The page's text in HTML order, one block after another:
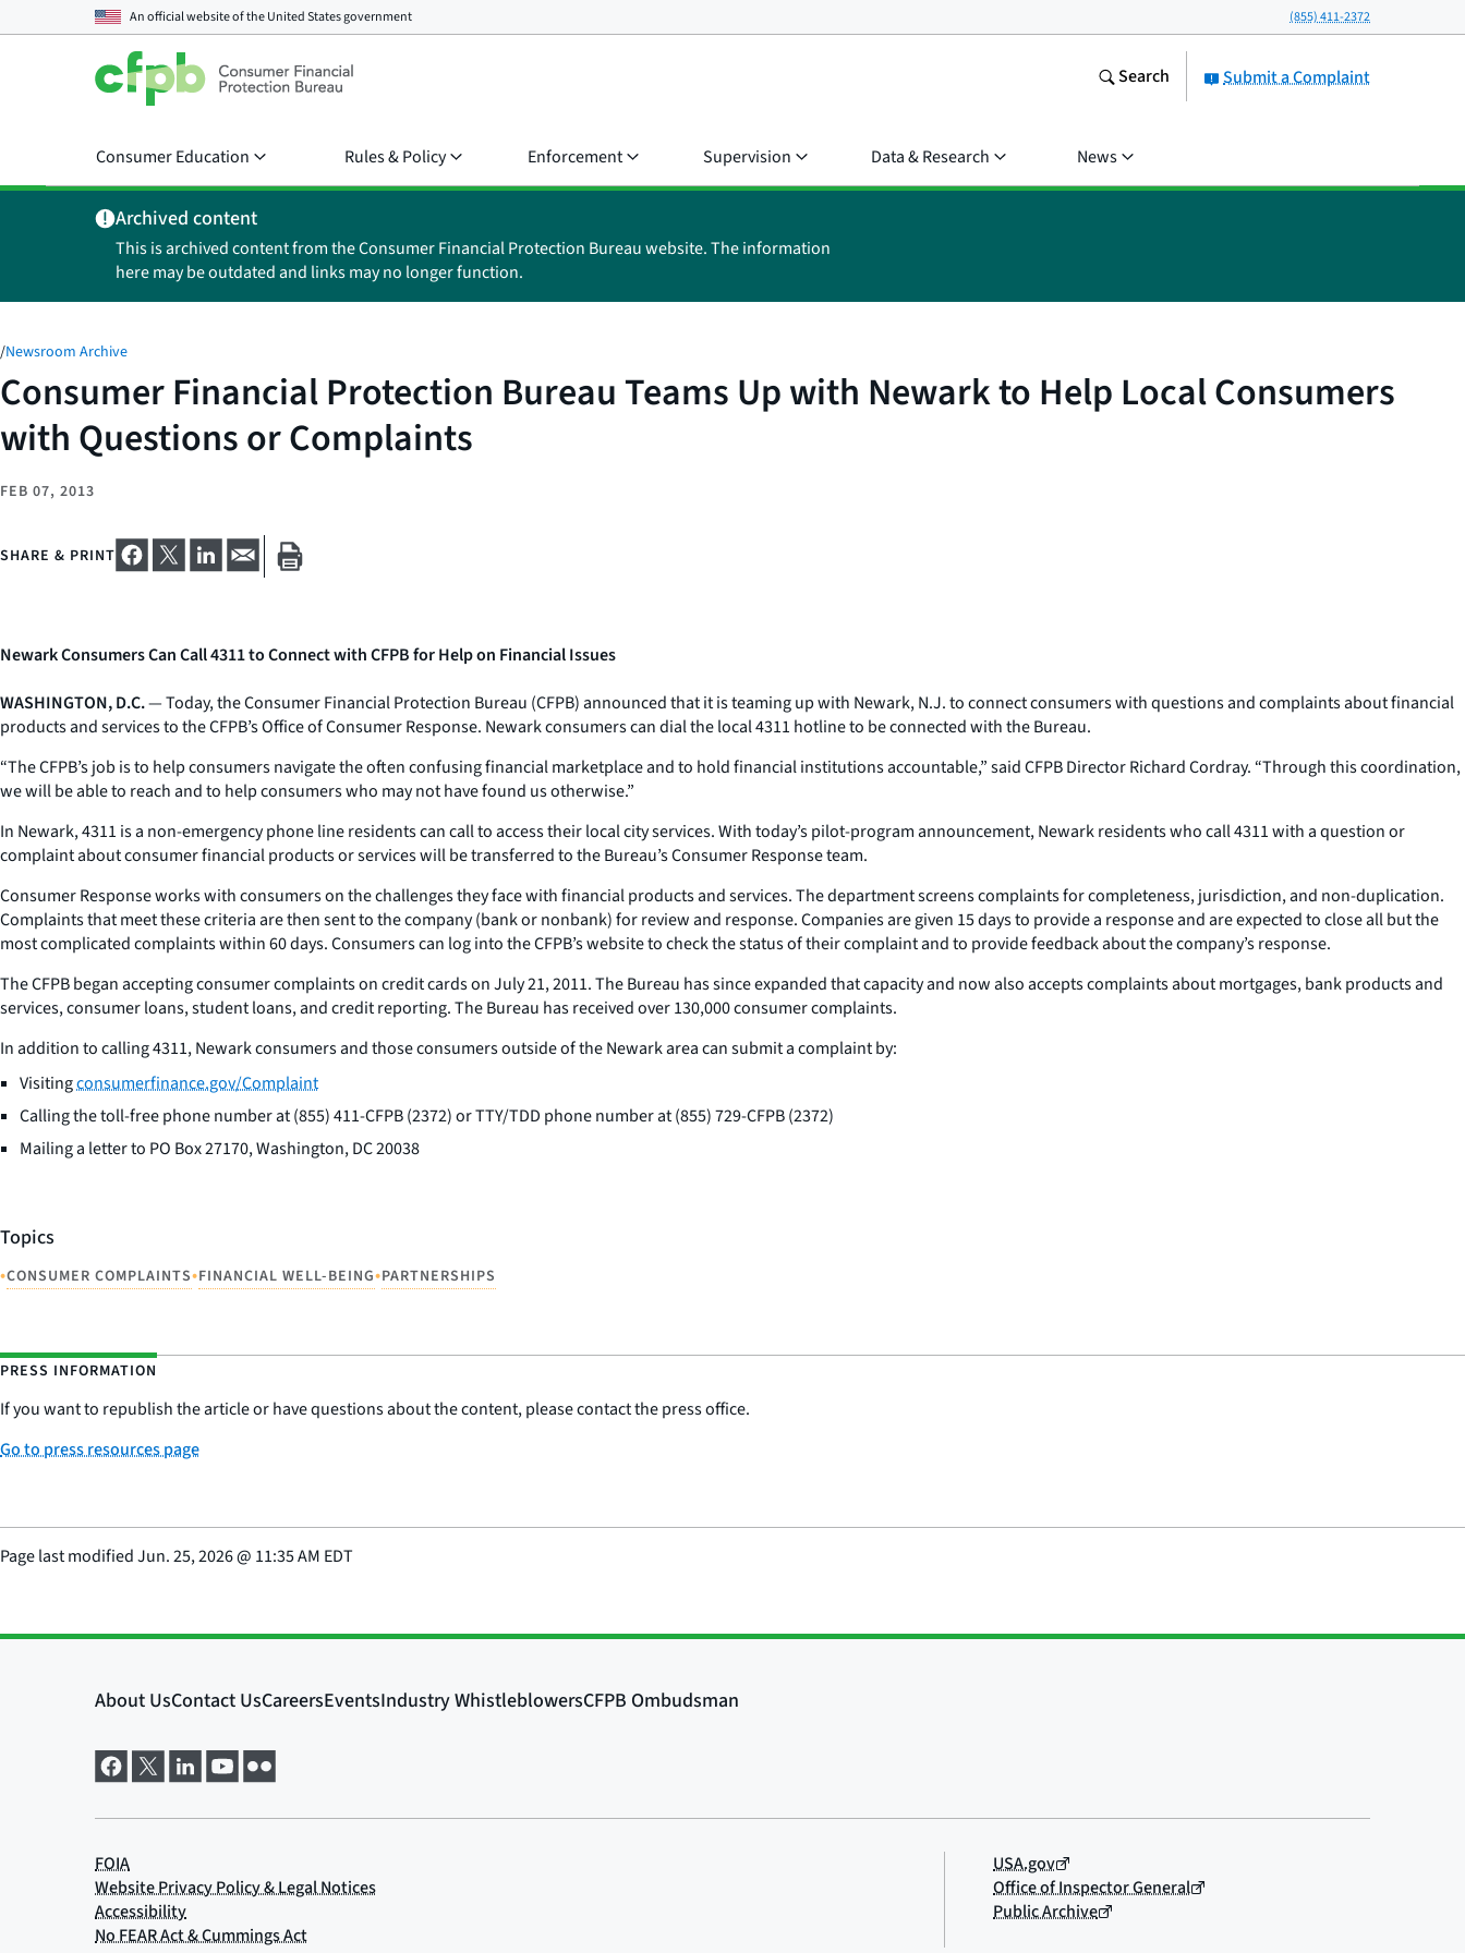
An official website of theUnited States government (855) 411-2372
Submit a Complaint
Search
Consumer Education Rules & Policy Enforcement Supervision Data & Research News
Archived content
This is archived content from the Consumer Financial Protection Bureau website. The information
here may be outdated and links may no longer function.
/Newsroom Archive
Consumer Financial Protection Bureau Teams Up with Newark to Help Local Consumers
with Questions or Complaints
FEB 07, 2013
SHARE & PRINT
Newark Consumers Can Call 4311 to Connect with CFPB for Help on Financial Issues
WASHINGTON, D.C.— Today, the Consumer Financial Protection Bureau (CFPB) announced that it is teaming up with Newark, N.J. to connect consumers with questions and complaints about financial
products and services to the CFPB’s Office of Consumer Response. Newark consumers can dial the local 4311 hotline to be connected with the Bureau.
“The CFPB’s job is to help consumers navigate the often confusing financial marketplace and to hold financial institutions accountable,” said CFPB Director Richard Cordray. “Through this coordination,
we will be able to reach and to help consumers who may not have found us otherwise.”
In Newark, 4311 is a non-emergency phone line residents can call to access their local city services. With today’s pilot-program announcement, Newark residents who call 4311 with a question or
complaint about consumer financial products or services will be transferred to the Bureau’s Consumer Response team.
Consumer Response works with consumers on the challenges they face with financial products and services. The department screens complaints for completeness, jurisdiction, and non-duplication.
Complaints that meet these criteria are then sent to the company (bank or nonbank) for review and response. Companies are given 15 days to provide a response and are expected to close all but the
most complicated complaints within 60 days. Consumers can log into the CFPB’s website to check the status of their complaint and to provide feedback about the company’s response.
The CFPB began accepting consumer complaints on credit cards on July 21, 2011. The Bureau has since expanded that capacity and now also accepts complaints about mortgages, bank products and
services, consumer loans, student loans, and credit reporting. The Bureau has received over 130,000 consumer complaints.
In addition to calling 4311, Newark consumers and those consumers outside of the Newark area can submit a complaint by:
Visitingconsumerfinance.gov/Complaint
Calling the toll-free phone number at (855) 411-CFPB (2372) or TTY/TDD phone number at (855) 729-CFPB (2372)
Mailing a letter to PO Box 27170, Washington, DC 20038
Topics
•CONSUMER COMPLAINTS•FINANCIAL WELL-BEING•PARTNERSHIPS
PRESS INFORMATION
If you want to republish the article or have questions about the content, please contact the press office.
Go to press resources page
Page last modifiedJun. 25, 2026@ 11:35 AM EDT